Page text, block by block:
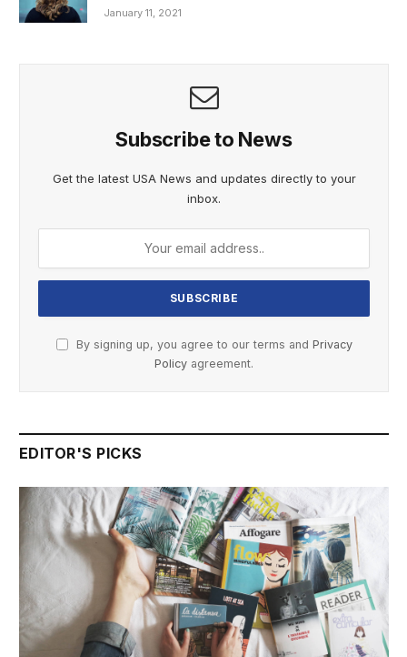
January 11, 2021
Subscribe to News
Get the latest USA News and updates directly to your
inbox.
By signing up, you agree to our terms and Privacy
Policy agreement.
EDITOR'S PICKS